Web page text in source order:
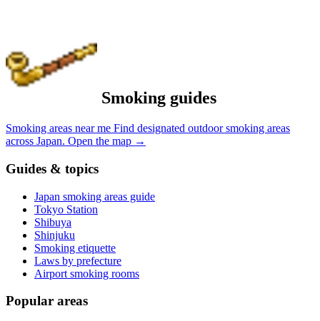
Smoking guides
Smoking areas near me Find designated outdoor smoking areas
across Japan. Open the map →
Guides & topics
Japan smoking areas guide
Tokyo Station
Shibuya
Shinjuku
Smoking etiquette
Laws by prefecture
Airport smoking rooms
Popular areas